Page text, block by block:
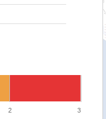
2 3